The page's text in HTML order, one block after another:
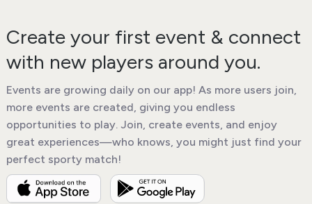
Create your first event & connect
with new players around you.
Events are growing daily on our app! As more users join,
more events are created, giving you endless
opportunities to play. Join, create events, and enjoy
great experiences—who knows, you might just find your
perfect sporty match!